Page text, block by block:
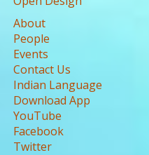
About
People
Events
Contact Us
Indian Language
Download App
YouTube
Facebook
Twitter